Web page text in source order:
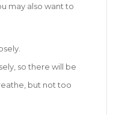
may also want to
so there will be
but not too